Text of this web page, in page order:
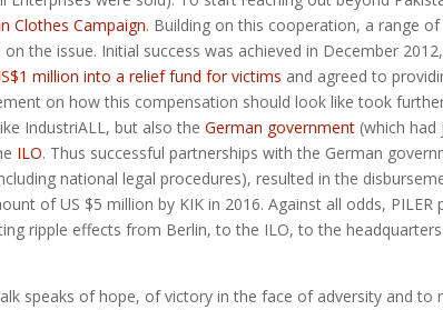
Clothes Campaign. Building on this cooperation, a range
the issue. Initial success was achieved in December
million into a relief fund for victims and agreed to
on how this compensation should look like took
IndustriALL, but also the German government (which
ILO. Thus successful partnerships with the German
national legal procedures), resulted in the
of US $5 million by KIK in 2016. Against all odds,
ripple effects from Berlin, to the ILO, to the
speaks of hope, of victory in the face of adversity and